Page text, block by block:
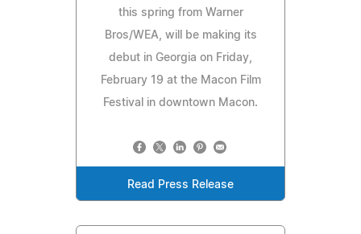
this spring from Warner
Bros/WEA, will be making its
debut in Georgia on Friday,
February 19 at the Macon Film
Festival in downtown Macon.
Read Press Release